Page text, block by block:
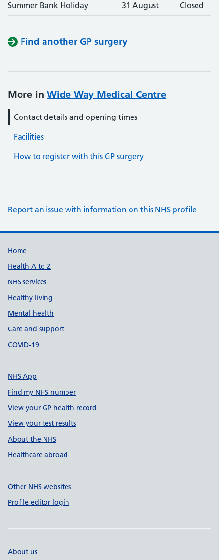
Summer Bank Holiday 31 August Closed
Find another GP surgery
More in Wide Way Medical Centre
Contact details and opening times
Facilities
How to register with this GP surgery
Report an issue with information on this NHS profile
Support links
Home
Health A to Z
NHS services
Healthy living
Mental health
Care and support
COVID-19
NHS App
Find my NHS number
View your GP health record
View your test results
About the NHS
Healthcare abroad
Other NHS websites
Profile editor login
About us